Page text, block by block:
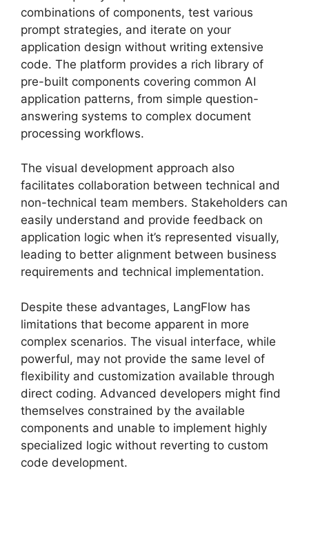
combinations of components, test various
prompt strategies, and iterate on your
application design without writing extensive
code. The platform provides a rich library of
pre-built components covering common AI
application patterns, from simple question-
answering systems to complex document
processing workflows.
The visual development approach also
facilitates collaboration between technical and
non-technical team members. Stakeholders can
easily understand and provide feedback on
application logic when it’s represented visually,
leading to better alignment between business
requirements and technical implementation.
Despite these advantages, LangFlow has
limitations that become apparent in more
complex scenarios. The visual interface, while
powerful, may not provide the same level of
flexibility and customization available through
direct coding. Advanced developers might find
themselves constrained by the available
components and unable to implement highly
specialized logic without reverting to custom
code development.